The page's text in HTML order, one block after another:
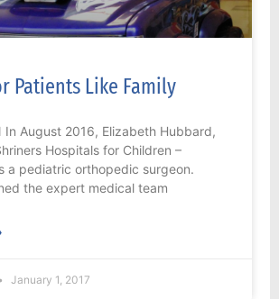
Patients Like Family
In August 2016, Elizabeth Hubbard,
Hospitals for Children –
a pediatric orthopedic surgeon.
the expert medical team
January 1, 2017